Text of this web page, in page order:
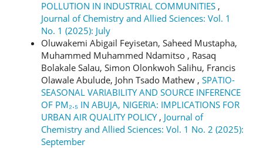
POLLUTION IN INDUSTRIAL COMMUNITIES ,
Journal of Chemistry and Allied Sciences: Vol. 1
No. 1 (2025): July
Oluwakemi Abigail Feyisetan, Saheed Mustapha,
Muhammed Muhammed Ndamitso , Rasaq
Bolakale Salau, Simon Olonkwoh Salihu, Francis
Olawale Abulude, John Tsado Mathew , SPATIO-
SEASONAL VARIABILITY AND SOURCE INFERENCE
OF PM₂.₅ IN ABUJA, NIGERIA: IMPLICATIONS FOR
URBAN AIR QUALITY POLICY , Journal of
Chemistry and Allied Sciences: Vol. 1 No. 2 (2025):
September